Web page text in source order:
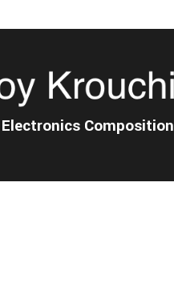
Composition